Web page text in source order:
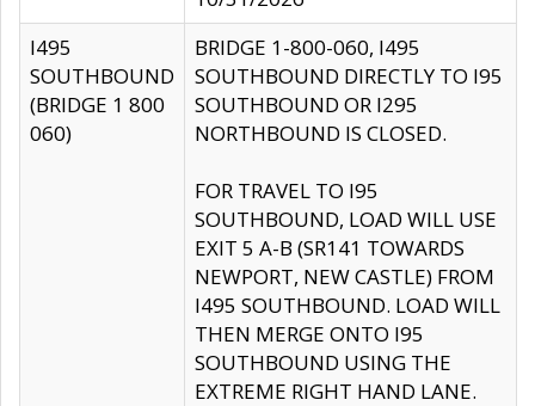
I495
SOUTHBOUND
(BRIDGE 1 800
060)
BRIDGE 1-800-060, I495
SOUTHBOUND DIRECTLY TO I95
SOUTHBOUND OR I295
NORTHBOUND IS CLOSED.
FOR TRAVEL TO I95
SOUTHBOUND, LOAD WILL USE
EXIT 5 A-B (SR141 TOWARDS
NEWPORT, NEW CASTLE) FROM
I495 SOUTHBOUND. LOAD WILL
THEN MERGE ONTO I95
SOUTHBOUND USING THE
EXTREME RIGHT HAND LANE.